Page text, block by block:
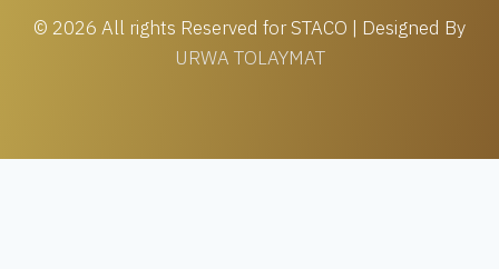
© 2026 All rights Reserved for STACO | Designed By
URWA TOLAYMAT